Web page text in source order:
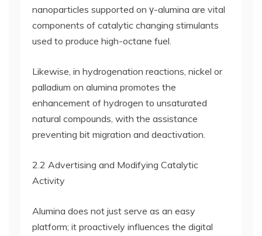
nanoparticles supported on γ-alumina are vital
components of catalytic changing stimulants
used to produce high-octane fuel.
Likewise, in hydrogenation reactions, nickel or
palladium on alumina promotes the
enhancement of hydrogen to unsaturated
natural compounds, with the assistance
preventing bit migration and deactivation.
2.2 Advertising and Modifying Catalytic
Activity
Alumina does not just serve as an easy
platform; it proactively influences the digital